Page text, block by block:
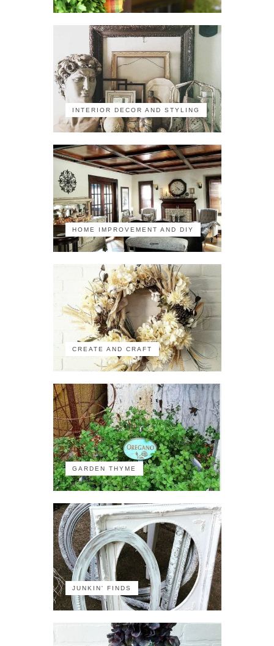
INTERIOR DECOR AND STYLING
HOME IMPROVEMENT AND DIY
CREATE AND CRAFT
GARDEN THYME
JUNKIN' FINDS